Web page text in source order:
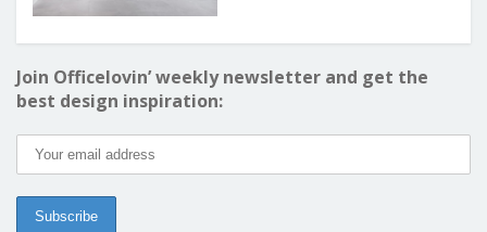
Join Officelovin’ weekly newsletter and get the
best design inspiration: